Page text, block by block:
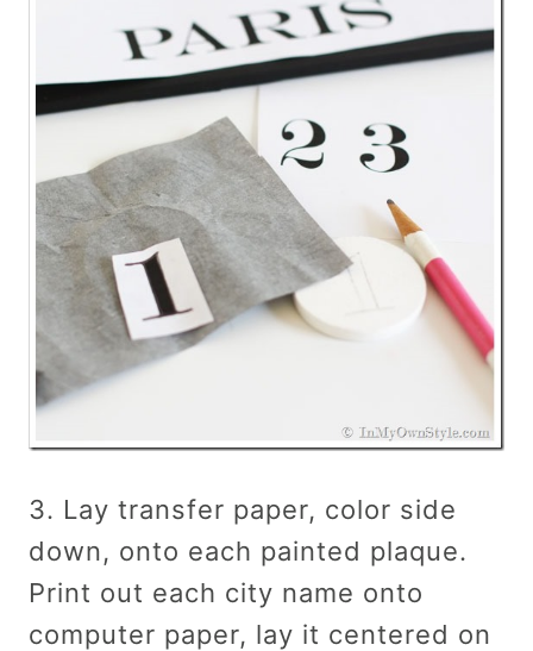
3. Lay transfer paper, color side
down, onto each painted plaque.
Print out each city name onto
computer paper, lay it centered on